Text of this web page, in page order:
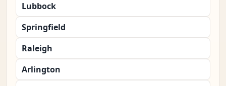
Lubbock
Springfield
Raleigh
Arlington